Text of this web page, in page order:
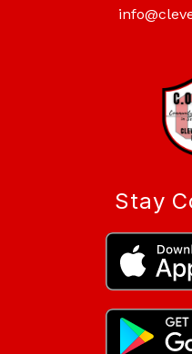
Stay